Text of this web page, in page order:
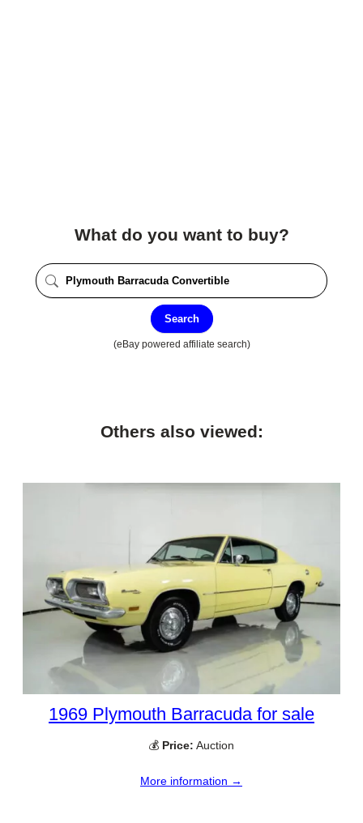
What do you want to buy?
Search
(eBay powered affiliate search)
Others also viewed:
1969 Plymouth Barracuda for sale
💰 Price: Auction
More information →